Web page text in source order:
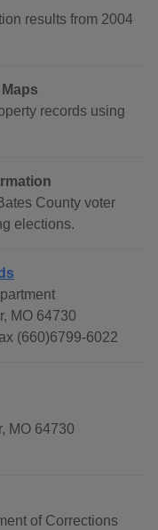
results from 2004
records using
County voter
elections.
MO 64730
(660)6799-6022
MO 64730
of Corrections